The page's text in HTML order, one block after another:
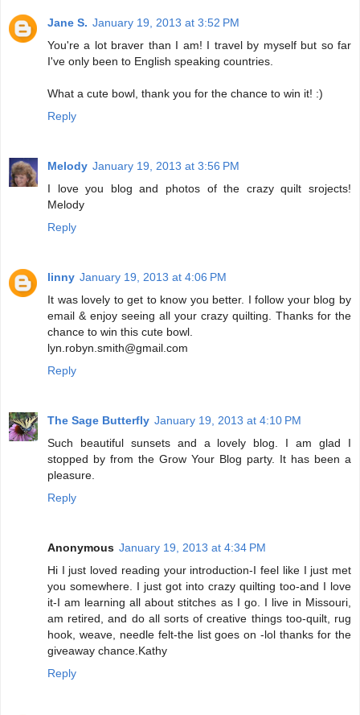
Jane S. January 19, 2013 at 3:52 PM
You're a lot braver than I am! I travel by myself but so far
I've only been to English speaking countries.
What a cute bowl, thank you for the chance to win it! :)
Reply
Melody January 19, 2013 at 3:56 PM
I love you blog and photos of the crazy quilt srojects!
Melody
Reply
linny January 19, 2013 at 4:06 PM
It was lovely to get to know you better. I follow your blog by
email & enjoy seeing all your crazy quilting. Thanks for the
chance to win this cute bowl.
lyn.robyn.smith@gmail.com
Reply
The Sage Butterfly January 19, 2013 at 4:10 PM
Such beautiful sunsets and a lovely blog. I am glad I
stopped by from the Grow Your Blog party. It has been a
pleasure.
Reply
Anonymous January 19, 2013 at 4:34 PM
Hi I just loved reading your introduction-I feel like I just met
you somewhere. I just got into crazy quilting too-and I love
it-I am learning all about stitches as I go. I live in Missouri,
am retired, and do all sorts of creative things too-quilt, rug
hook, weave, needle felt-the list goes on -lol thanks for the
giveaway chance.Kathy
Reply